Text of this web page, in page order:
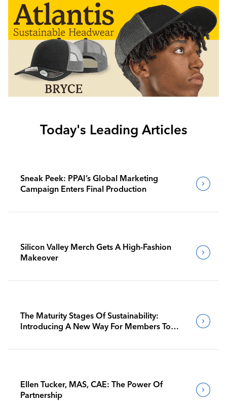
Today's Leading Articles
Sneak Peek: PPAI’s Global Marketing
Campaign Enters Final Production
Silicon Valley Merch Gets A High-Fashion
Makeover
The Maturity Stages Of Sustainability:
Introducing A New Way For Members To
Ellen Tucker, MAS, CAE: The Power Of
Partnership